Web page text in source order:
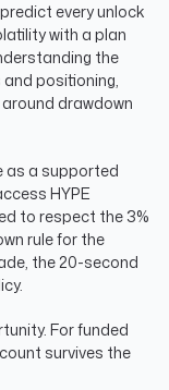
every unlock
with a plan
the
positioning,
drawdown
as a supported
HYPE
to respect the 3%
rule for the
the 20-second
For funded
survives the